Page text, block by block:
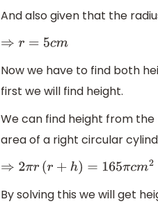
And also given that the
⇒r =5cm
Now we have to find both
first we will find height.
We can find height from
area of a right circular
⇒2 πr(r+h) =165π cm2
By solving this we will get